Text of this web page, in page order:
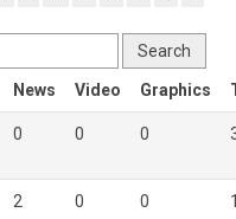
News Video Graphics
0 0 0
2 0 0